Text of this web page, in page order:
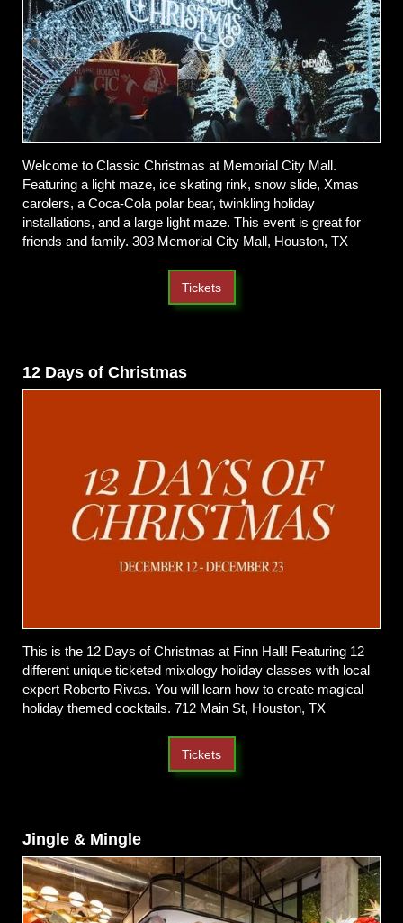
Welcome to Classic Christmas at Memorial City Mall.
Featuring a light maze, ice skating rink, snow slide, Xmas
carolers, a Coca-Cola polar bear, twinkling holiday
installations, and a large light maze. This event is great for
friends and family. 303 Memorial City Mall, Houston, TX
Tickets
12 Days of Christmas
This is the 12 Days of Christmas at Finn Hall! Featuring 12
different unique ticketed mixology holiday classes with local
expert Roberto Rivas. You will learn how to create magical
holiday themed cocktails. 712 Main St, Houston, TX
Tickets
Jingle & Mingle